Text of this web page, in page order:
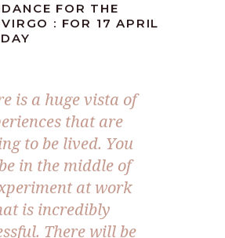
FOR THE
: FOR 17 APRIL
is a huge vista of
that are
to be lived. You
in the middle of
at work
is incredibly
There will be